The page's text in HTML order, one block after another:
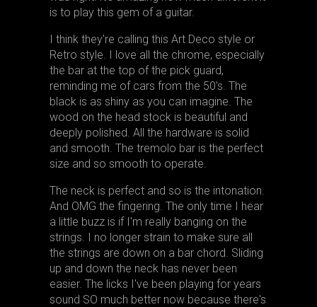
is to play this gem of a guitar.
I think they're calling this Art Deco style or
Retro style. I love all the chrome, especially
the bar at the top of the pick guard,
reminding me of cars from the 50's. The
black is as shiny as you can imagine. The
wood on the head stock is beautiful and
deeply polished. All the hardware is solid
and smooth. The tremolo bar is the perfect
size and so smooth to operate.
The neck is perfect and so is the intonation.
And OMG the fingering. The only time I hear
a little buzz is if I'm really banging on the
strings. I no longer strain to make sure all
the strings are down on a bar chord. Sliding
up and down the neck has never been
easier. The licks I've been playing for years
sound SO much better now because there's